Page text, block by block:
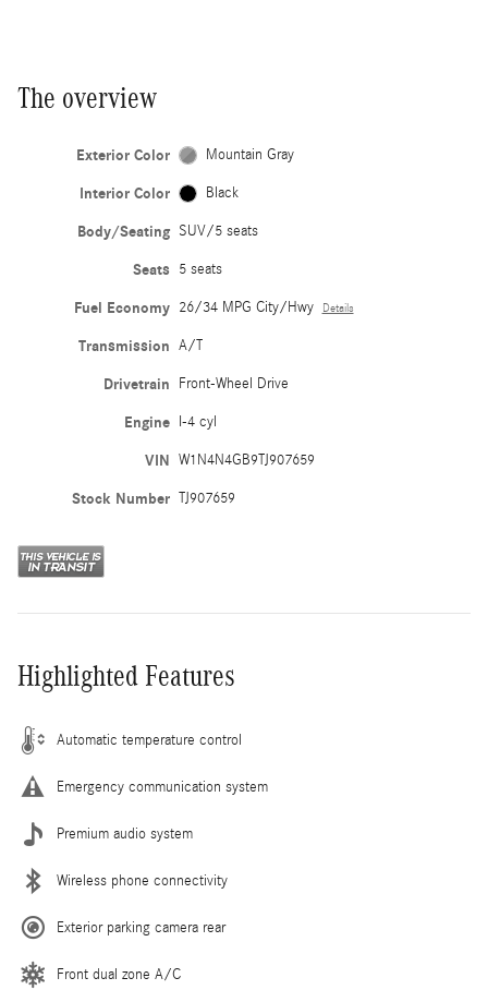
The overview
Exterior Color Mountain Gray
Interior Color Black
Body/Seating SUV/5 seats
Seats 5 seats
Fuel Economy 26/34 MPG City/Hwy Details
Transmission A/T
Drivetrain Front-Wheel Drive
Engine I-4 cyl
VIN W1N4N4GB9TJ907659
Stock Number TJ907659
Highlighted Features
Automatic temperature control
Emergency communication system
Premium audio system
Wireless phone connectivity
Exterior parking camera rear
Front dual zone A/C